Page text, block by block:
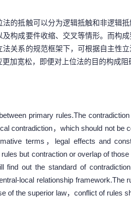
的抵触可以分为逻辑抵触和非逻辑
构成要件收缩、交叉等情形。而构
关系的规范框架下，可根据自主性
加宽松，即便对上位法的目的构成阻
primary rules.The
contradiction，which should not be
terms，legal effects and
but contraction or overlap of
out the standard of
local relationship framework.The
of the superior law，conflict of rules